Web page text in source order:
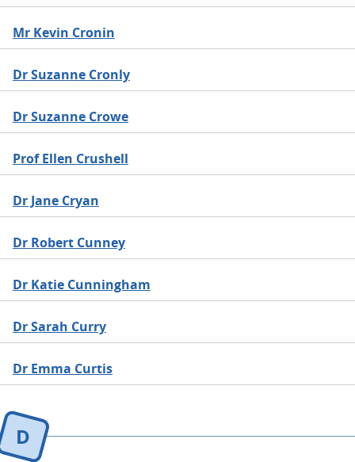
Mr Kevin Cronin
Dr Suzanne Cronly
Dr Suzanne Crowe
Prof Ellen Crushell
Dr Jane Cryan
Dr Robert Cunney
Dr Katie Cunningham
Dr Sarah Curry
Dr Emma Curtis
D